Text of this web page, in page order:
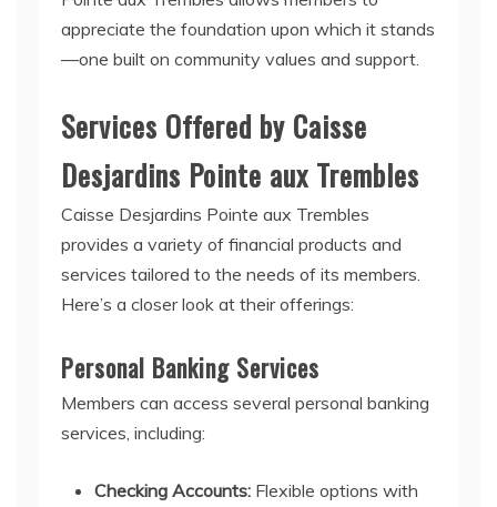
appreciate the foundation upon which it stands
—one built on community values and support.
Services Offered by Caisse
Desjardins Pointe aux Trembles
Caisse Desjardins Pointe aux Trembles
provides a variety of financial products and
services tailored to the needs of its members.
Here’s a closer look at their offerings:
Personal Banking Services
Members can access several personal banking
services, including:
Checking Accounts: Flexible options with